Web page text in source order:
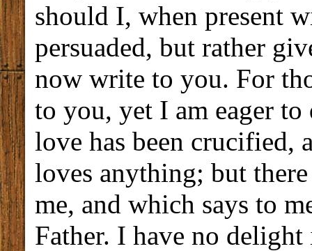
should I, when present
persuaded, but rather
now write to you. For
to you, yet I am eager
love has been crucified,
loves anything; but
me, and which says to
Father. I have no